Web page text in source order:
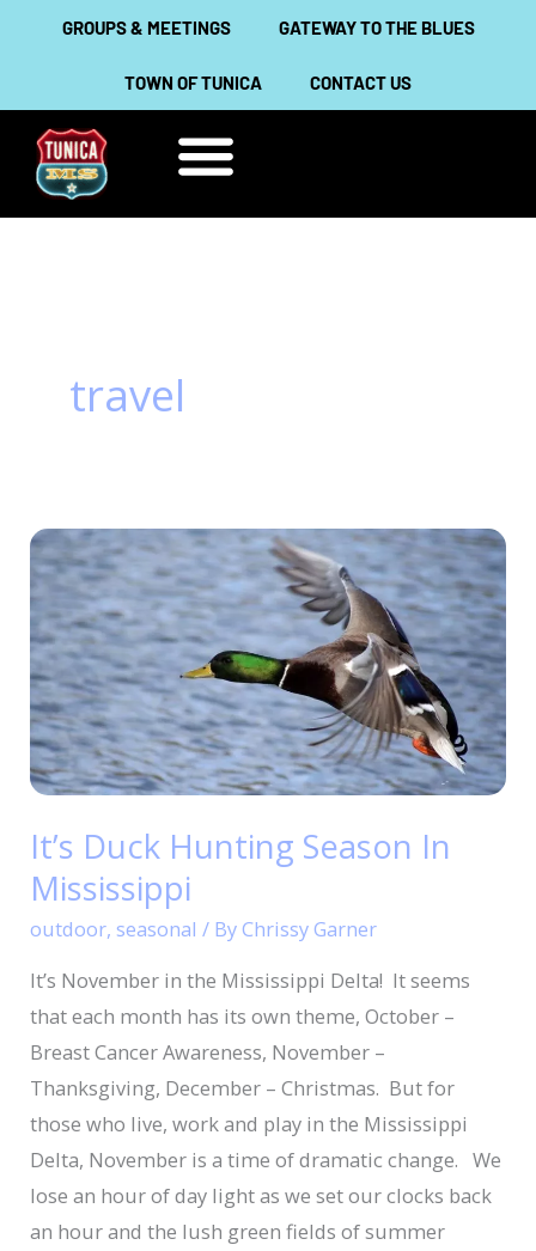
GROUPS & MEETINGS GATEWAY TO THE BLUES
TOWN OF TUNICA CONTACT US
travel
It’s Duck Hunting Season In
Mississippi
outdoor,seasonal / ByChrissy Garner
It’s November in the Mississippi Delta! It seems
that each month has its own theme, October –
Breast Cancer Awareness, November –
Thanksgiving, December – Christmas. But for
those who live, work and play in the Mississippi
Delta, November is a time of dramatic change. We
lose an hour of day light as we set our clocks back
an hour and the lush green fields of summer
It’s
Duck
Hunting
Season
In
Mississippi